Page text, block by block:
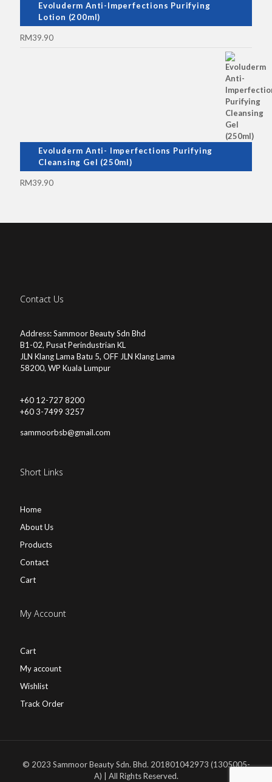
Evoluderm Anti-Imperfections Purifying
Lotion (200ml)
RM39.90
Evoluderm Anti- Imperfections Purifying
Cleansing Gel (250ml)
RM39.90
Contact Us
Address: Sammoor Beauty Sdn Bhd
B1-02, Pusat Perindustrian KL
JLN Klang Lama Batu 5, OFF JLN Klang Lama
58200, WP Kuala Lumpur
+60 12-727 8200
+60 3-7499 3257
sammoorbsb@gmail.com
Short Links
Home
About Us
Products
Contact
Cart
My Account
Cart
My account
Wishlist
Track Order
© 2023 Sammoor Beauty Sdn. Bhd. 201801042973 (1305005-
A) | All Rights Reserved.